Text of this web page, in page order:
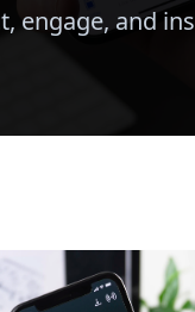
engage, and